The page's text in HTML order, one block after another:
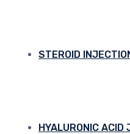
STEROID
HYALURONIC ACID